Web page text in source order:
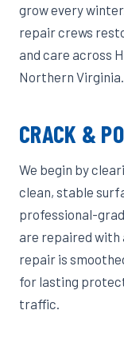
grow every
repair crews
and care across
Northern Virginia.
CRACK &
We begin by
clean, stable
professional-
are repaired with
repair is
for lasting
traffic.